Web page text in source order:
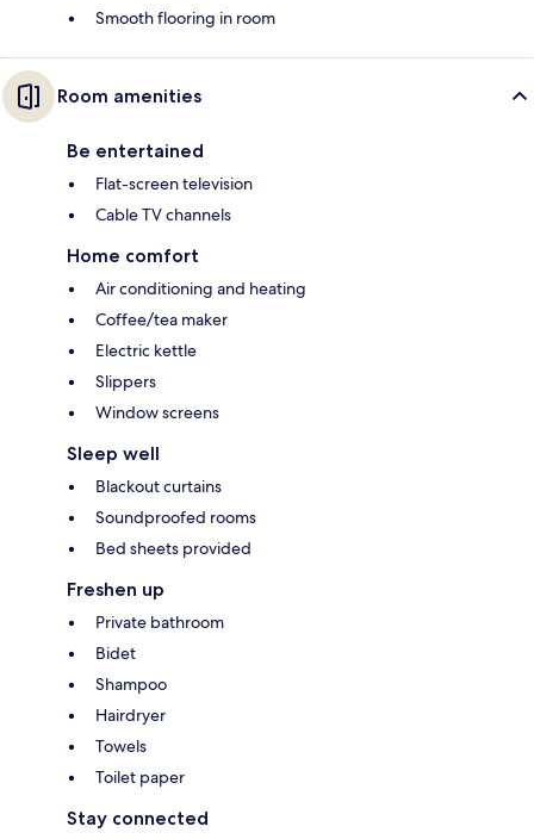
Smooth flooring in room
Room amenities
Be entertained
Flat-screen television
Cable TV channels
Home comfort
Air conditioning and heating
Coffee/tea maker
Electric kettle
Slippers
Window screens
Sleep well
Blackout curtains
Soundproofed rooms
Bed sheets provided
Freshen up
Private bathroom
Bidet
Shampoo
Hairdryer
Towels
Toilet paper
Stay connected